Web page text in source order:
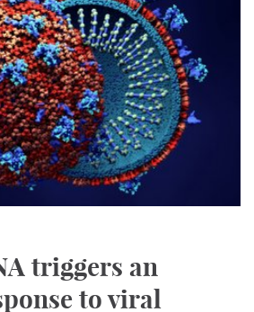
triggers an
to viral